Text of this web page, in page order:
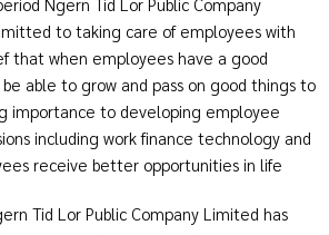
Ngern Tid Lor Public Company
to taking care of employees with
that when employees have a good
able to grow and pass on good things to
importance to developing employee
including work finance technology and
receive better opportunities in life
Tid Lor Public Company Limited has